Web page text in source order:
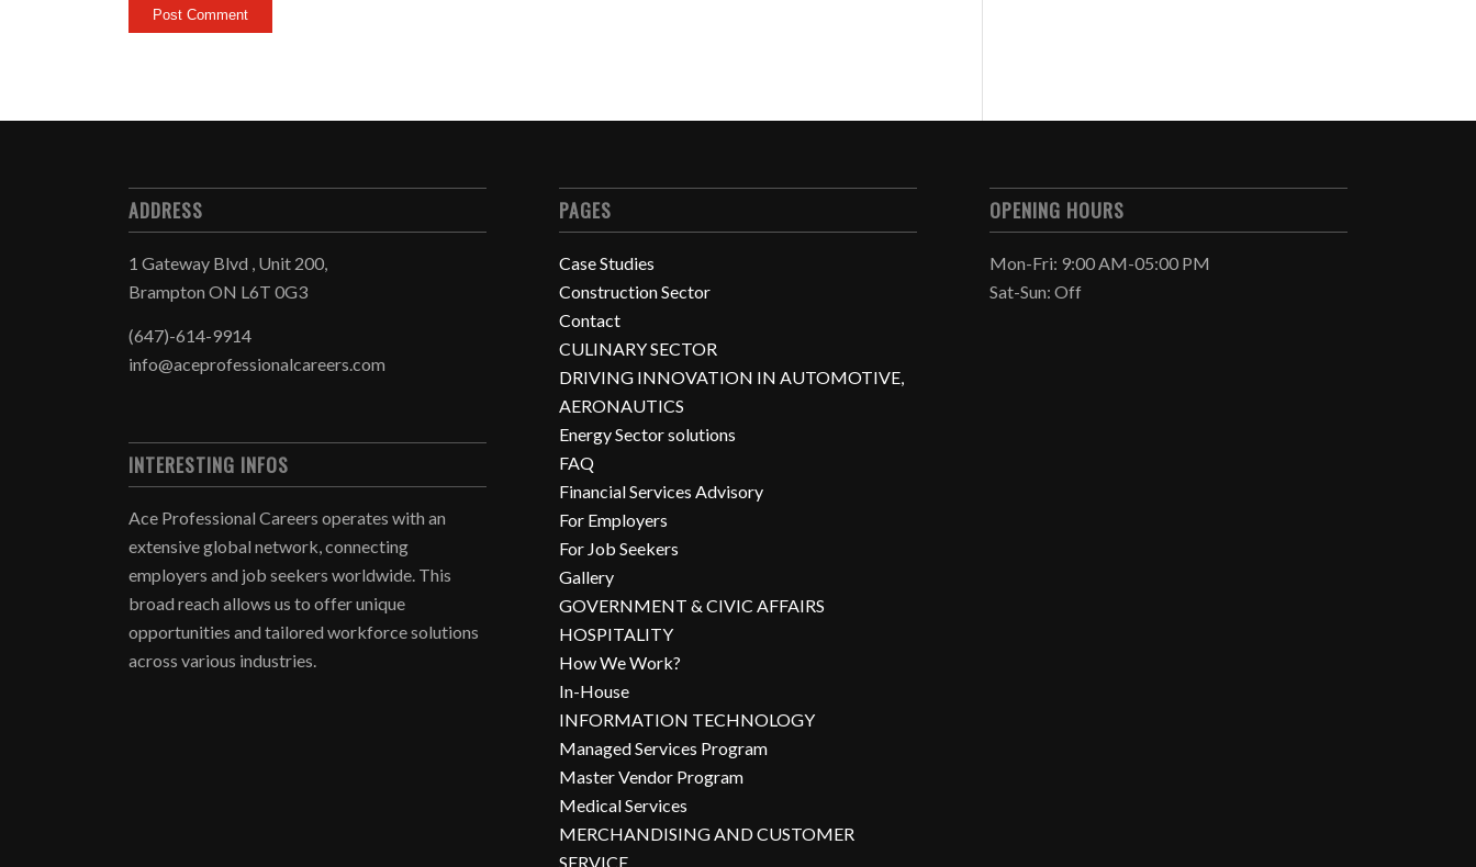
ADDRESS
1 Gateway Blvd , Unit 200,
Brampton ON L6T 0G3
(647)-614-9914
info@aceprofessionalcareers.com
INTERESTING INFOS
Ace Professional Careers operates with an
extensive global network, connecting
employers and job seekers worldwide. This
broad reach allows us to offer unique
opportunities and tailored workforce solutions
across various industries.
PAGES
Case Studies
Construction Sector
Contact
CULINARY SECTOR
DRIVING INNOVATION IN AUTOMOTIVE,
AERONAUTICS
Energy Sector solutions
FAQ
Financial Services Advisory
For Employers
For Job Seekers
Gallery
GOVERNMENT & CIVIC AFFAIRS
HOSPITALITY
How We Work?
In-House
INFORMATION TECHNOLOGY
Managed Services Program
Master Vendor Program
Medical Services
MERCHANDISING AND CUSTOMER
SERVICE
OPENING HOURS
Mon-Fri: 9:00 AM-05:00 PM
Sat-Sun: Off